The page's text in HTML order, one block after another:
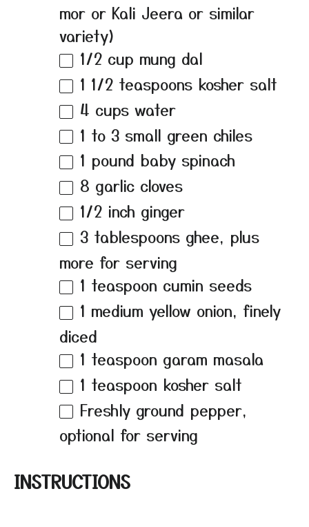
mor or Kali Jeera or similar
variety)
1/2 cup mung dal
1 1/2 teaspoons kosher salt
4 cups water
1 to 3 small green chiles
1 pound baby spinach
8 garlic cloves
1/2 inch ginger
3 tablespoons ghee, plus
more for serving
1 teaspoon cumin seeds
1 medium yellow onion, finely
diced
1 teaspoon garam masala
1 teaspoon kosher salt
Freshly ground pepper,
optional for serving
INSTRUCTIONS